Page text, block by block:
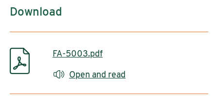
Download
FA-5003.pdf
Open and read